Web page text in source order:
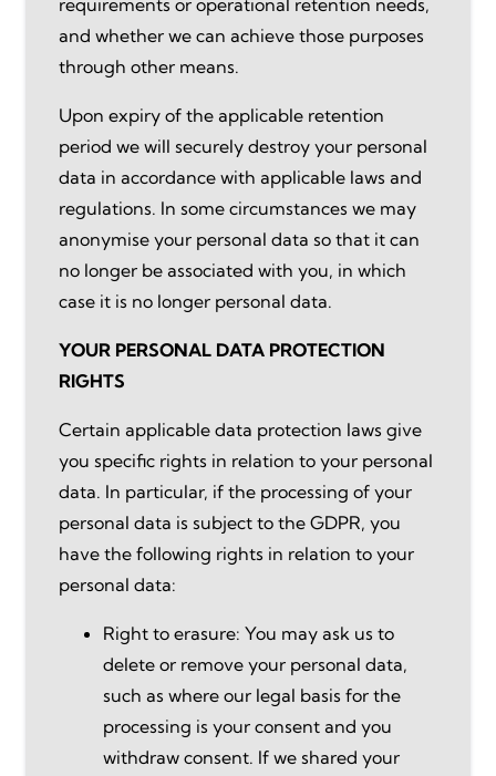
requirements or operational retention needs,
and whether we can achieve those purposes
through other means.
Upon expiry of the applicable retention
period we will securely destroy your personal
data in accordance with applicable laws and
regulations. In some circumstances we may
anonymise your personal data so that it can
no longer be associated with you, in which
case it is no longer personal data.
YOUR PERSONAL DATA PROTECTION
RIGHTS
Certain applicable data protection laws give
you specific rights in relation to your personal
data. In particular, if the processing of your
personal data is subject to the GDPR, you
have the following rights in relation to your
personal data:
Right to erasure: You may ask us to
delete or remove your personal data,
such as where our legal basis for the
processing is your consent and you
withdraw consent. If we shared your